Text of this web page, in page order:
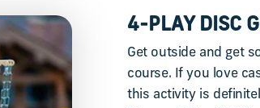
4-PLAY DISC
Get outside and get
course. If you love
this activity is